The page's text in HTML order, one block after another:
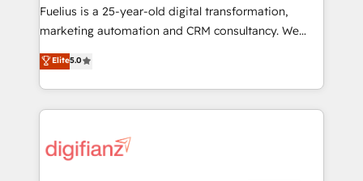
other ones listed in our profile. Our services: -
HubSpot implementation - HubSpot CMS website
is there for you to: - Grow revenue, and run your
business more efficiently - Build stronger
more people - Get the most out of your HubSpot
investment
Fuelius is a 25-year-old digital transformation,
marketing automation and CRM consultancy. We
enable mid-market and enterprise clients to
maximise their return from digital and fuel their
growth. We modernise platforms, streamline
operations that are causing inefficiencies, improve
supercharge revenue operations Key services: • CRM
Elite5.0